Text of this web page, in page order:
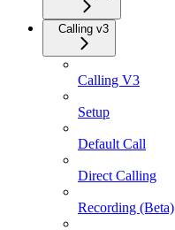
Calling v3
Calling V3
Setup
Default Call
Direct Calling
Recording (Beta)